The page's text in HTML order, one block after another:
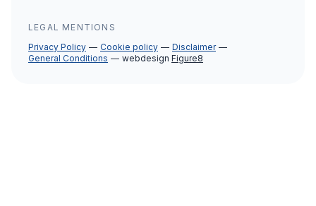
LEGAL MENTIONS
Privacy Policy
Cookie policy
Disclaimer
General Conditions
webdesign Figure8